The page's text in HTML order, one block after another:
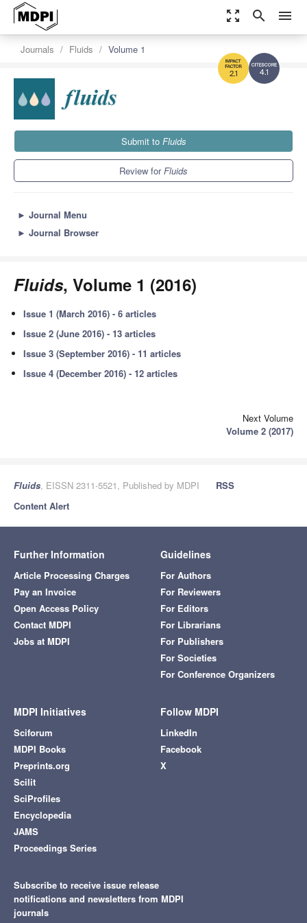
zoom_out_map search menu
4.1
2.1
Journals Fluids Volume 1
Submit to Fluids
Review forFluids
► Journal Menu
► Journal Browser
Fluids, Volume 1 (2016)
Issue 1 (March 2016) - 6 articles
Issue 2 (June 2016) - 13 articles
Issue 3 (September 2016) - 11 articles
Issue 4 (December 2016) - 12 articles
Next Volume
Volume 2 (2017)
Fluids, EISSN 2311-5521, Published by MDPI
RSS
Content Alert
Further Information
Article Processing Charges
Pay an Invoice
Open Access Policy
Contact MDPI
Jobs at MDPI
Guidelines
For Authors
For Reviewers
For Editors
For Librarians
For Publishers
For Societies
For Conference Organizers
MDPI Initiatives
Sciforum
MDPI Books
Preprints.org
Scilit
SciProfiles
Encyclopedia
JAMS
Proceedings Series
Follow MDPI
LinkedIn
Facebook
X
Subscribe to receive issue release
notifications and newsletters from MDPI
journals